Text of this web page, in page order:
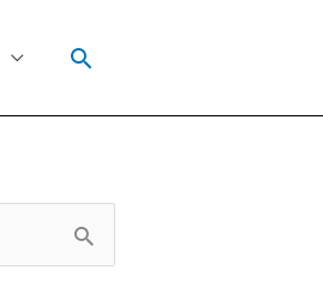
Search